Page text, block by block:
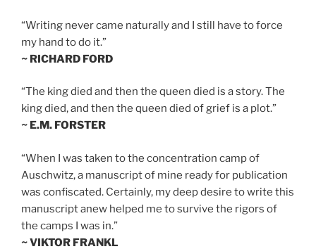
“Writing never came naturally and I still have to force
my hand to do it.”
~ RICHARD FORD
“The king died and then the queen died is a story. The
king died, and then the queen died of grief is a plot.”
~ E.M. FORSTER
“When I was taken to the concentration camp of
Auschwitz, a manuscript of mine ready for publication
was confiscated. Certainly, my deep desire to write this
manuscript anew helped me to survive the rigors of
the camps I was in.”
~ VIKTOR FRANKL